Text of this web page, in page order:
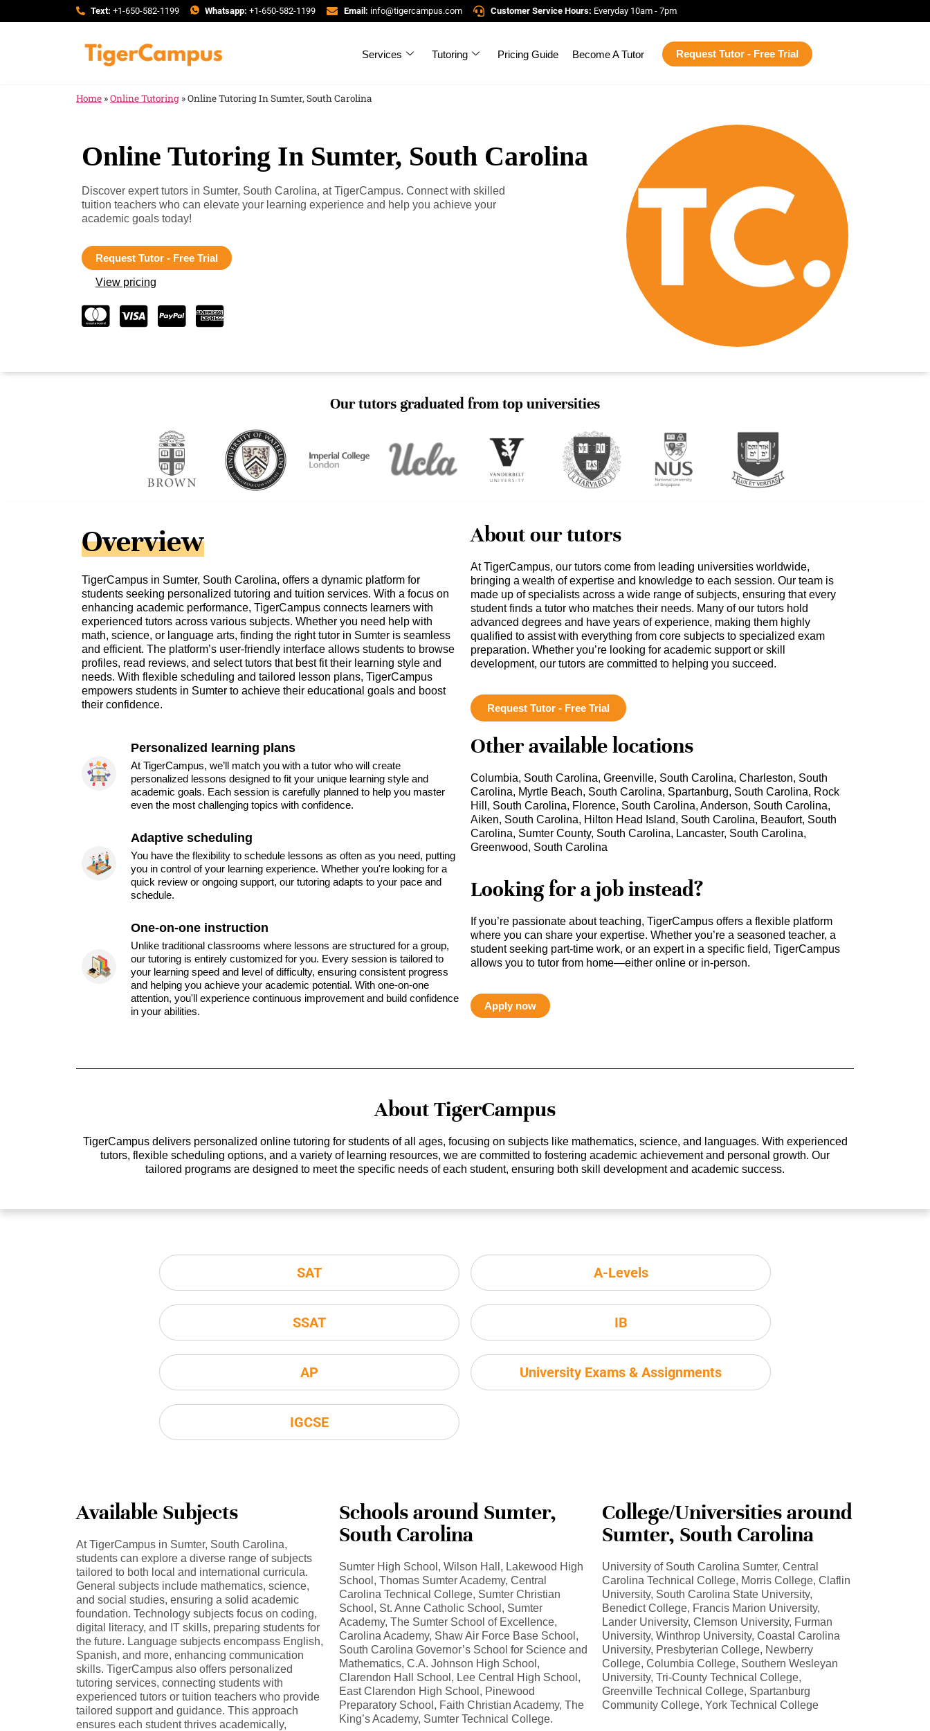
Text: +1-650-582-1199 Whatsapp: +1-650-582-1199 Email: info@tigercampus.com Customer Service Hours: Everyday 10am - 7pm
Services Tutoring Pricing Guide Become A Tutor Request Tutor - Free Trial
Home »Online Tutoring »Online Tutoring In Sumter, South Carolina
Online Tutoring In Sumter, South Carolina
Discover expert tutors in Sumter, South Carolina, at TigerCampus. Connect with skilled
tuition teachers who can elevate your learning experience and help you achieve your
academic goals today!
Request Tutor - Free Trial
View pricing
Our tutors graduated from top universities
Overview
TigerCampus in Sumter, South Carolina, offers a dynamic platform for
students seeking personalized tutoring and tuition services. With a focus on
enhancing academic performance, TigerCampus connects learners with
experienced tutors across various subjects. Whether you need help with
math, science, or language arts, finding the right tutor in Sumter is seamless
and efficient. The platform’s user-friendly interface allows students to browse
profiles, read reviews, and select tutors that best fit their learning style and
needs. With flexible scheduling and tailored lesson plans, TigerCampus
empowers students in Sumter to achieve their educational goals and boost
their confidence.
Personalized learning plans
At TigerCampus, we’ll match you with a tutor who will create
personalized lessons designed to fit your unique learning style and
academic goals. Each session is carefully planned to help you master
even the most challenging topics with confidence.
Adaptive scheduling
You have the flexibility to schedule lessons as often as you need, putting
you in control of your learning experience. Whether you're looking for a
quick review or ongoing support, our tutoring adapts to your pace and
schedule.
One-on-one instruction
Unlike traditional classrooms where lessons are structured for a group,
our tutoring is entirely customized for you. Every session is tailored to
your learning speed and level of difficulty, ensuring consistent progress
and helping you achieve your academic potential. With one-on-one
attention, you'll experience continuous improvement and build confidence
in your abilities.
About our tutors
At TigerCampus, our tutors come from leading universities worldwide,
bringing a wealth of expertise and knowledge to each session. Our team is
made up of specialists across a wide range of subjects, ensuring that every
student finds a tutor who matches their needs. Many of our tutors hold
advanced degrees and have years of experience, making them highly
qualified to assist with everything from core subjects to specialized exam
preparation. Whether you’re looking for academic support or skill
development, our tutors are committed to helping you succeed.
Request Tutor - Free Trial
Other available locations
Columbia, South Carolina, Greenville, South Carolina, Charleston, South
Carolina, Myrtle Beach, South Carolina, Spartanburg, South Carolina, Rock
Hill, South Carolina, Florence, South Carolina, Anderson, South Carolina,
Aiken, South Carolina, Hilton Head Island, South Carolina, Beaufort, South
Carolina, Sumter County, South Carolina, Lancaster, South Carolina,
Greenwood, South Carolina
Looking for a job instead?
If you’re passionate about teaching, TigerCampus offers a flexible platform
where you can share your expertise. Whether you’re a seasoned teacher, a
student seeking part-time work, or an expert in a specific field, TigerCampus
allows you to tutor from home—either online or in-person.
Apply now
About TigerCampus
TigerCampus delivers personalized online tutoring for students of all ages, focusing on subjects like mathematics, science, and languages. With experienced
tutors, flexible scheduling options, and a variety of learning resources, we are committed to fostering academic achievement and personal growth. Our
tailored programs are designed to meet the specific needs of each student, ensuring both skill development and academic success.
SAT
SSAT
AP
IGCSE
A-Levels
IB
University Exams & Assignments
Available Subjects
At TigerCampus in Sumter, South Carolina,
students can explore a diverse range of subjects
tailored to both local and international curricula.
General subjects include mathematics, science,
and social studies, ensuring a solid academic
foundation. Technology subjects focus on coding,
digital literacy, and IT skills, preparing students for
the future. Language subjects encompass English,
Spanish, and more, enhancing communication
skills. TigerCampus also offers personalized
tutoring services, connecting students with
experienced tutors or tuition teachers who provide
tailored support and guidance. This approach
ensures each student thrives academically,
Schools around Sumter,
South Carolina
Sumter High School, Wilson Hall, Lakewood High
School, Thomas Sumter Academy, Central
Carolina Technical College, Sumter Christian
School, St. Anne Catholic School, Sumter
Academy, The Sumter School of Excellence,
Carolina Academy, Shaw Air Force Base School,
South Carolina Governor’s School for Science and
Mathematics, C.A. Johnson High School,
Clarendon Hall School, Lee Central High School,
East Clarendon High School, Pinewood
Preparatory School, Faith Christian Academy, The
King’s Academy, Sumter Technical College.
College/Universities around
Sumter, South Carolina
University of South Carolina Sumter, Central
Carolina Technical College, Morris College, Claflin
University, South Carolina State University,
Benedict College, Francis Marion University,
Lander University, Clemson University, Furman
University, Winthrop University, Coastal Carolina
University, Presbyterian College, Newberry
College, Columbia College, Southern Wesleyan
University, Tri-County Technical College,
Greenville Technical College, Spartanburg
Community College, York Technical College